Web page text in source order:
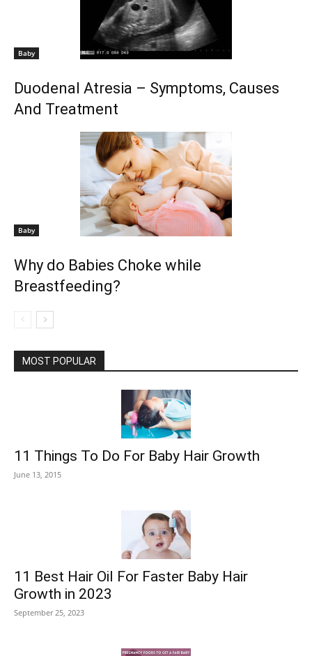
Baby
Duodenal Atresia – Symptoms, Causes
And Treatment
Baby
Why do Babies Choke while
Breastfeeding?
MOST POPULAR
11 Things To Do For Baby Hair Growth
June 13, 2015
11 Best Hair Oil For Faster Baby Hair
Growth in 2023
September 25, 2023